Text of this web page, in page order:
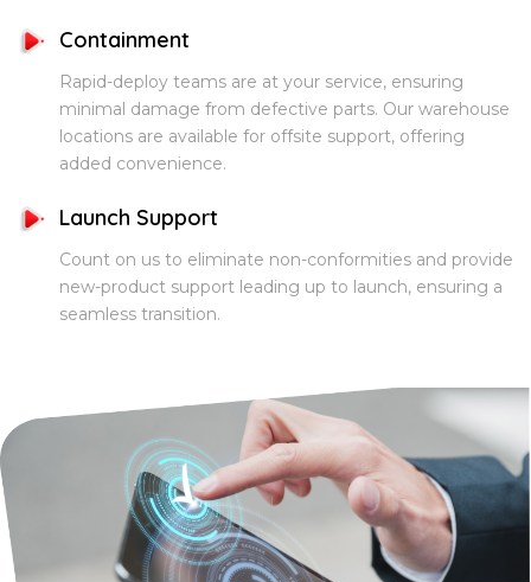
Containment
Rapid-deploy teams are at your service, ensuring
minimal damage from defective parts. Our warehouse
locations are available for offsite support, offering
added convenience.
Launch Support
Count on us to eliminate non-conformities and provide
new-product support leading up to launch, ensuring a
seamless transition.